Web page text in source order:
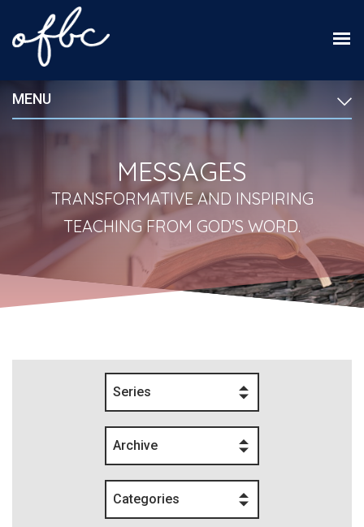
MENU
MESSAGES
TRANSFORMATIVE AND INSPIRING
TEACHING FROM GOD'S WORD.
Series
Archive
Categories